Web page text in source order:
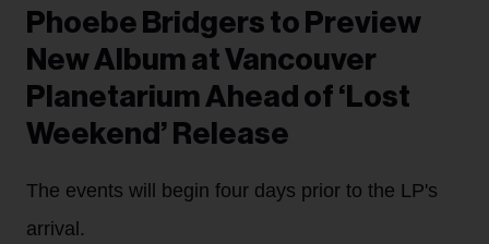
Phoebe Bridgers to Preview
New Album at Vancouver
Planetarium Ahead of ‘Lost
Weekend’ Release
The events will begin four days prior to the LP's
arrival.